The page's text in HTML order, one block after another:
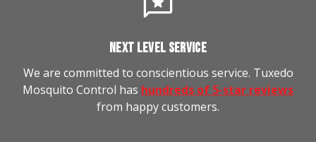
NEXT LEVEL SERVICE
We are committed to conscientious service. Tuxedo
Mosquito Control has hundreds of 5-star reviews
from happy customers.